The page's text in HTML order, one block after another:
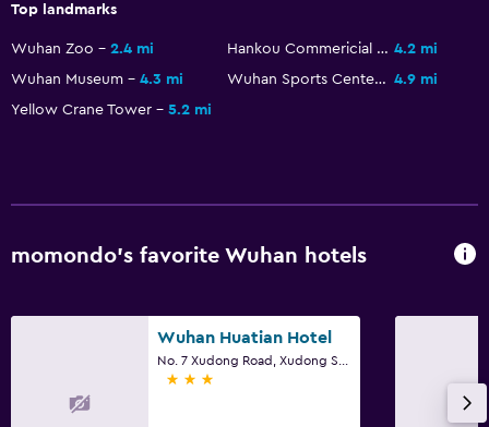
Top landmarks
Wuhan Zoo 2.4 mi Hankou Commericial and Financial Area 4.2 mi
Wuhan Museum
4.3 mi Wuhan Sports Center Stadium 4.9 mi
Yellow Crane Tower
5.2 mi
momondo’s favorite Wuhan hotels
Wuhan Huatian Hotel
3 stars